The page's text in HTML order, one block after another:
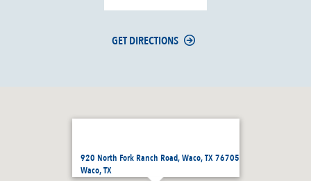
920 North Fork Ranch Road, Waco, TX 76705
Waco, TX
GET DIRECTIONS